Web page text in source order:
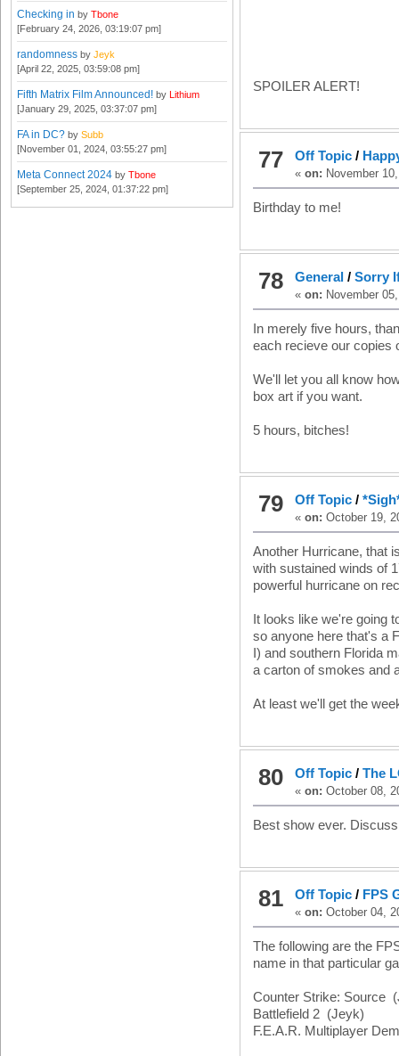
Checking in by Tbone
[February 24, 2026, 03:19:07 pm]
randomness by Jeyk
[April 22, 2025, 03:59:08 pm]
Fifth Matrix Film Announced! by Lithium
[January 29, 2025, 03:37:07 pm]
FA in DC? by Subb
[November 01, 2024, 03:55:27 pm]
Meta Connect 2024 by Tbone
[September 25, 2024, 01:37:22 pm]
SPOILER ALERT!
77 Off Topic/
« on: November
Birthday to me!
78 General / Sorry
« on: November
In merely five hours,
each recieve our copies
We'll let you all know
box art if you want.
5 hours, bitches!
79 Off Topic/
« on: October 19,
Another Hurricane, that
with sustained winds of
powerful hurricane on
It looks like we're going
so anyone here that's a
I) and southern Florida
a carton of smokes and
At least we'll get the
80 Off Topic/ The
« on: October 08,
Best show ever.
81 Off Topic/ FPS
« on: October 04,
The following are the
name in that particular
Counter Strike: Source
Battlefield 2 (Jeyk)
F.E.A.R. Multiplayer